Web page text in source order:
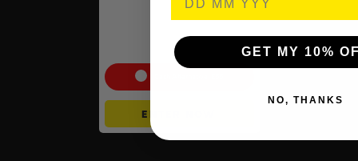
Auto Draw – Pokemon:
Mega Evolution – ACE 10s –
Perfect Subgrades
ENTER NOW
GET MY 10%
NO, THANKS